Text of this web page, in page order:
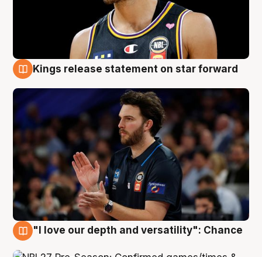
Kings release statement on star forward
"I love our depth and versatility": Chance